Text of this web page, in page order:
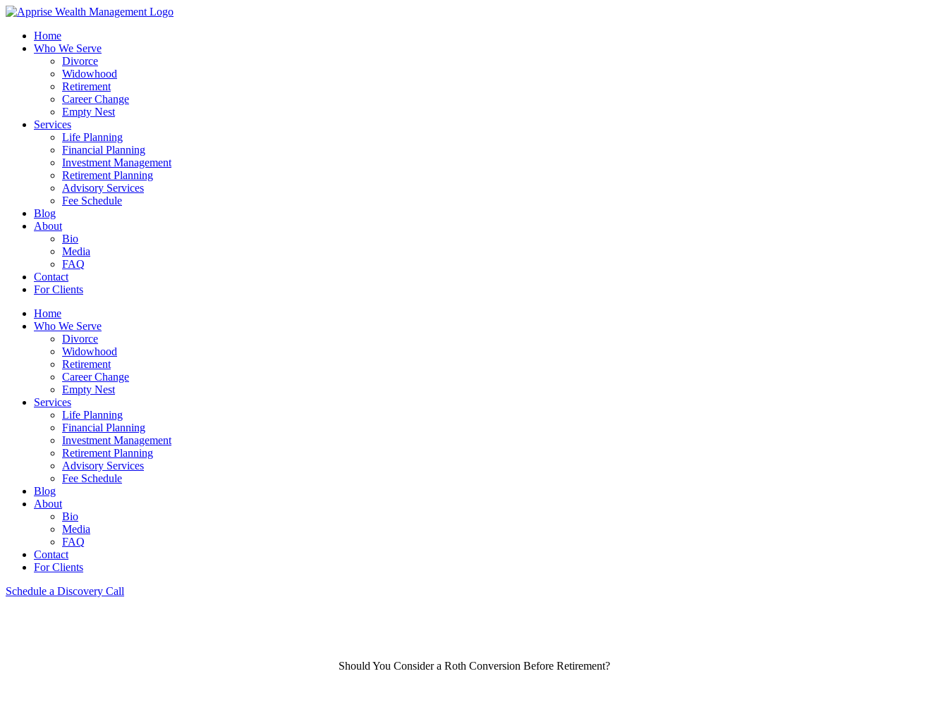
Skip
contentHome
Who We Serve
Divorce
Widowhood
Retirement
Career Change
Empty Nest
Services
Life Planning
Financial Planning
Investment Management
Retirement Planning
Advisory Services
Fee Schedule
Blog
About
Bio
Media
FAQ
Contact
For Clients
Home
Who We Serve
Divorce
Widowhood
Retirement
Career Change
Empty Nest
Services
Life Planning
Financial Planning
Investment Management
Retirement Planning
Advisory Services
Fee Schedule
Blog
About
Bio
Media
FAQ
Contact
For Clients
Schedule a Discovery Call
Should You Consider a Roth Conversion Before Retirement?